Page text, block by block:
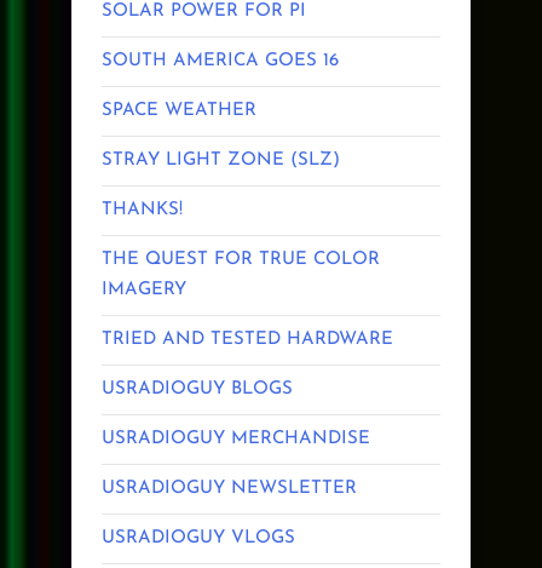
SOLAR POWER FOR PI
SOUTH AMERICA GOES 16
SPACE WEATHER
STRAY LIGHT ZONE (SLZ)
THANKS!
THE QUEST FOR TRUE COLOR
IMAGERY
TRIED AND TESTED HARDWARE
USRADIOGUY BLOGS
USRADIOGUY MERCHANDISE
USRADIOGUY NEWSLETTER
USRADIOGUY VLOGS